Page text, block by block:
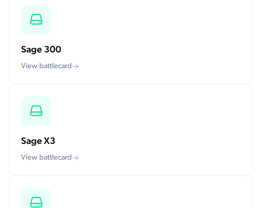
Sage 300
View battlecard
Sage X3
View battlecard